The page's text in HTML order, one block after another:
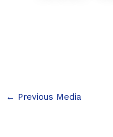
← Previous Media